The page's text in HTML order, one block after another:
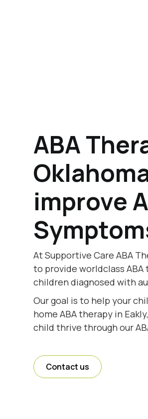
ABA
improve
At Supportive Care ABA
to provide worldclass
children diagnosed with
Our goal is to help your
home ABA therapy in
child thrive through our
Contact us